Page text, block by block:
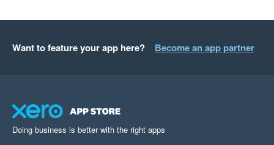
Want to feature your app here? Become an app partner
Doing business is better with the right apps